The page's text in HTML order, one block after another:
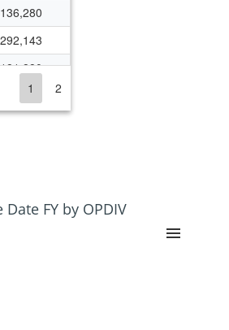
1 2
Date FY by OPDIV